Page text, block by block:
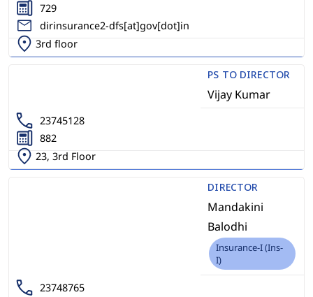
729
dirinsurance2-dfs[at]gov[dot]in
3rd floor
PS TO DIRECTOR
Vijay Kumar
23745128
882
23, 3rd Floor
DIRECTOR
Mandakini
Balodhi
Insurance-I (Ins-
I)
23748765